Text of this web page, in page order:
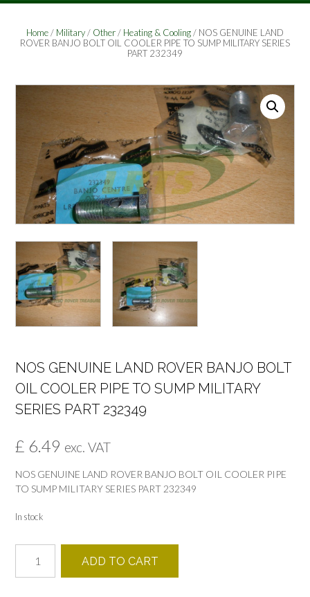
Home/ Military/ Other/ Heating & Cooling/ NOS GENUINE LAND
ROVER BANJO BOLT OIL COOLER PIPE TO SUMP MILITARY SERIES
PART 232349
NOS GENUINE LAND ROVER BANJO BOLT
OIL COOLER PIPE TO SUMP MILITARY
SERIES PART 232349
£ 6.49 exc. VAT
NOS GENUINE LAND ROVER BANJO BOLT OIL COOLER PIPE
TO SUMP MILITARY SERIES PART 232349
In stock
GENUINE
LAND
ADD TO CART